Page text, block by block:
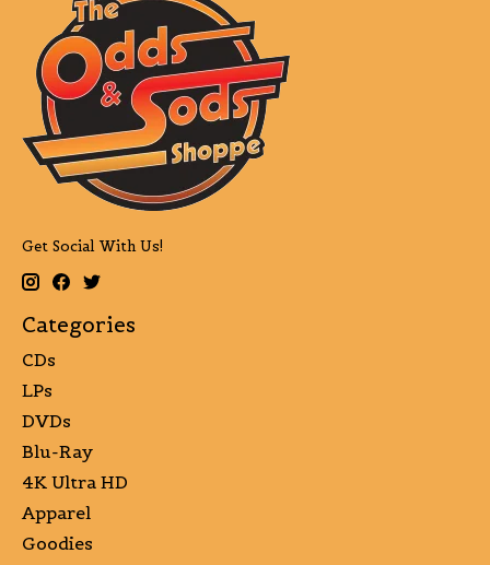
Get Social With Us!
Categories
CDs
LPs
DVDs
Blu-Ray
4K Ultra HD
Apparel
Goodies